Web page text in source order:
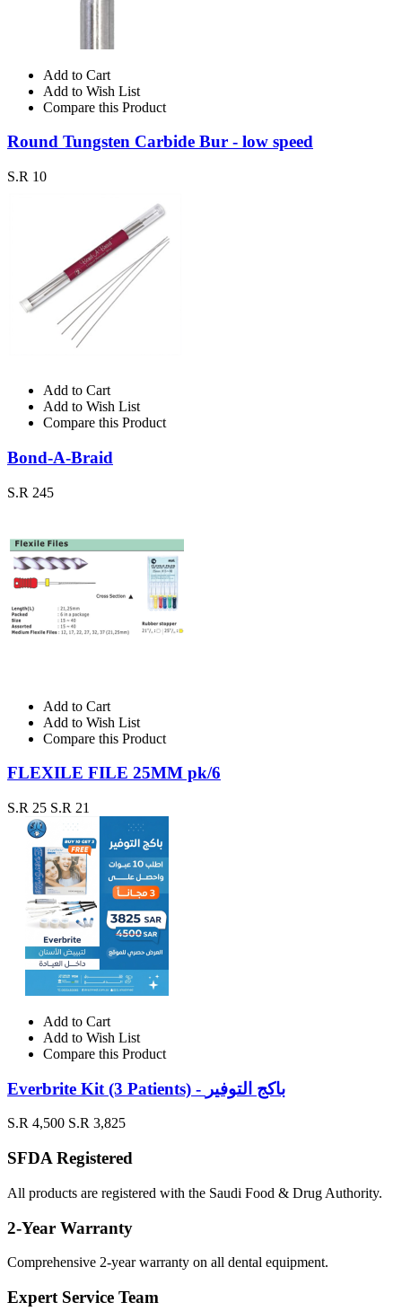
Add to Cart
Add to Wish List
Compare this Product
Round Tungsten Carbide Bur - low speed
S.R 10
Add to Cart
Add to Wish List
Compare this Product
Bond-A-Braid
S.R 245
Add to Cart
Add to Wish List
Compare this Product
FLEXILE FILE 25MM pk/6
S.R 25 S.R 21
Add to Cart
Add to Wish List
Compare this Product
Everbrite Kit (3 Patients) - باكج التوفير
S.R 4,500 S.R 3,825
SFDA Registered
All products are registered with the Saudi Food & Drug Authority.
2-Year Warranty
Comprehensive 2-year warranty on all dental equipment.
Expert Service Team